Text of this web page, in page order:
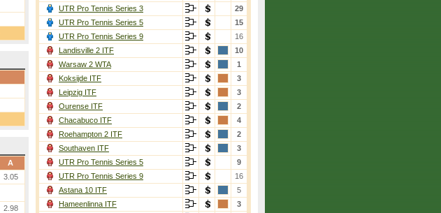
A
3.05
2.98
UTR Pro Tennis Series 3
29
UTR Pro Tennis Series 5
15
UTR Pro Tennis Series 9
16
Landisville 2 ITF
10
Warsaw 2 WTA
1
Koksijde ITF
3
Leipzig ITF
3
Ourense ITF
2
Chacabuco ITF
4
Roehampton 2 ITF
2
Southaven ITF
3
UTR Pro Tennis Series 5
9
UTR Pro Tennis Series 9
16
Astana 10 ITF
5
Hameenlinna ITF
3